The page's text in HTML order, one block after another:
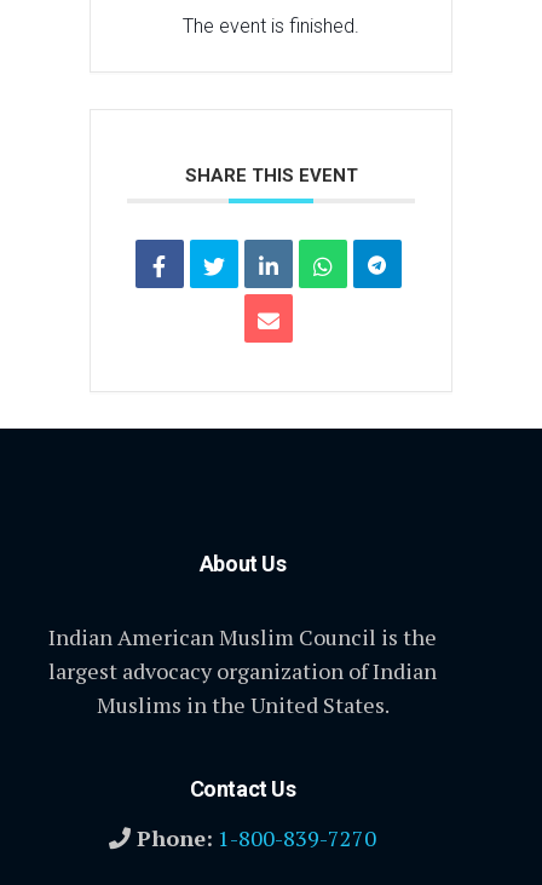
The event is finished.
SHARE THIS EVENT
About Us
Indian American Muslim Council is the
largest advocacy organization of Indian
Muslims in the United States.
Contact Us
Phone: 1-800-839-7270